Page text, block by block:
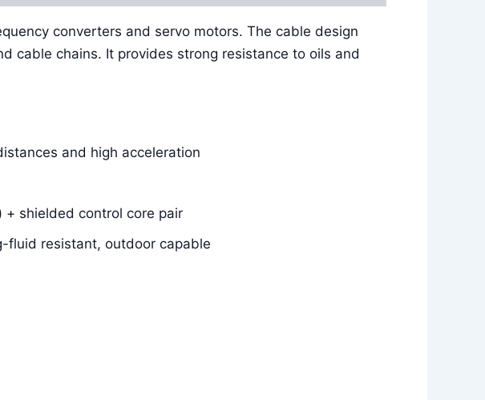
converters and servo motors. The cable design
cable chains. It provides strong resistance to oils and
and high acceleration
+ shielded control core pair
fluid resistant, outdoor capable